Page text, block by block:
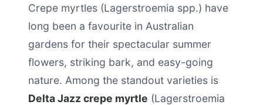
Crepe myrtles (Lagerstroemia spp.) have
long been a favourite in Australian
gardens for their spectacular summer
flowers, striking bark, and easy-going
nature. Among the standout varieties is
Delta Jazz crepe myrtle (Lagerstroemia